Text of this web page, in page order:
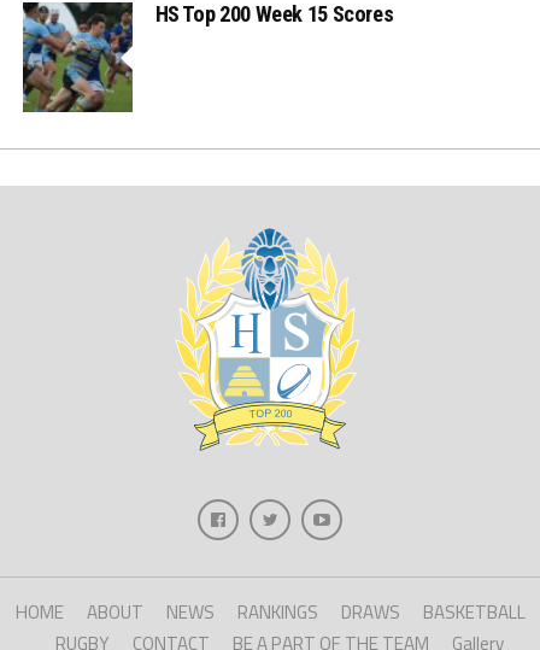
HS Top 200 Week 15 Scores
HOME ABOUT NEWS RANKINGS DRAWS
BASKETBALL
RUGBY
CONTACT BE A PART OF THE TEAM Gallery